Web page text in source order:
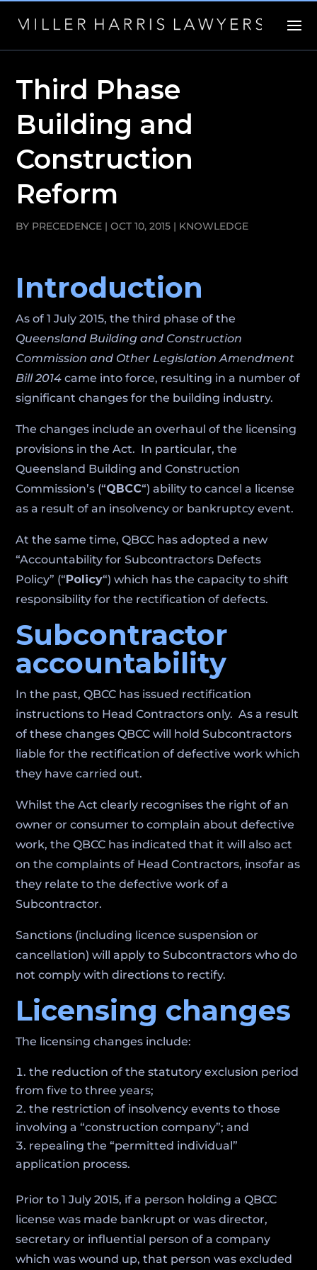
Third Phase
Building and
Construction
Reform
BY PRECEDENCE |OCT 10, 2015 | KNOWLEDGE
Introduction
As of 1 July 2015, the third phase of the
Queensland Building and Construction
Commission and Other Legislation Amendment
Bill 2014 came into force, resulting in a number of
significant changes for the building industry.
The changes include an overhaul of the licensing
provisions in the Act. In particular, the
Queensland Building and Construction
Commission’s (“QBCC“) ability to cancel a license
as a result of an insolvency or bankruptcy event.
At the same time, QBCC has adopted a new
“Accountability for Subcontractors Defects
Policy” (“Policy“) which has the capacity to shift
responsibility for the rectification of defects.
Subcontractor
accountability
In the past, QBCC has issued rectification
instructions to Head Contractors only. As a result
of these changes QBCC will hold Subcontractors
liable for the rectification of defective work which
they have carried out.
Whilst the Act clearly recognises the right of an
owner or consumer to complain about defective
work, the QBCC has indicated that it will also act
on the complaints of Head Contractors, insofar as
they relate to the defective work of a
Subcontractor.
Sanctions (including licence suspension or
cancellation) will apply to Subcontractors who do
not comply with directions to rectify.
Licensing changes
The licensing changes include:
the reduction of the statutory exclusion period
from five to three years;
the restriction of insolvency events to those
involving a “construction company”; and
repealing the “permitted individual”
application process.
Prior to 1 July 2015, if a person holding a QBCC
license was made bankrupt or was director,
secretary or influential person of a company
which was wound up, that person was excluded